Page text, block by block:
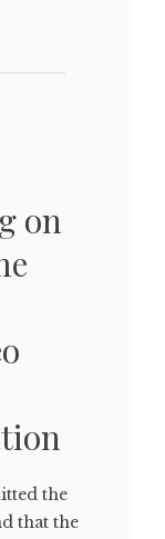
on
the
that the